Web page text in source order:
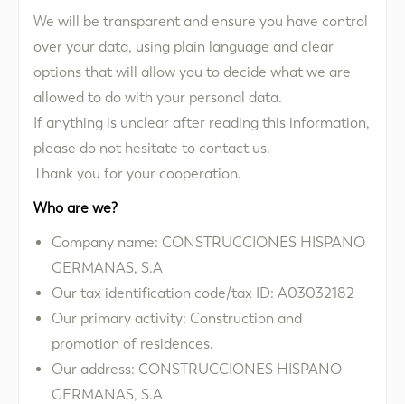
We will be transparent and ensure you have control
over your data, using plain language and clear
options that will allow you to decide what we are
allowed to do with your personal data.
If anything is unclear after reading this information,
please do not hesitate to contact us.
Thank you for your cooperation.
Who are we?
Company name: CONSTRUCCIONES HISPANO
GERMANAS, S.A
Our tax identification code/tax ID: A03032182
Our primary activity: Construction and
promotion of residences.
Our address: CONSTRUCCIONES HISPANO
GERMANAS, S.A